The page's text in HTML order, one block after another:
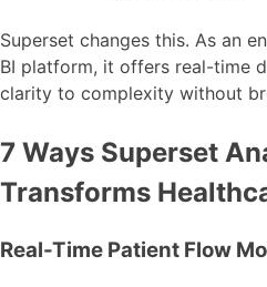
Superset changes this. As an
BI platform, it offers real-time
clarity to complexity without
7 Ways Superset
Transforms
Real-Time Patient Flow